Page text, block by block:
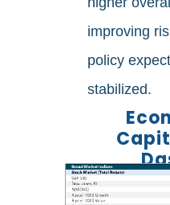
improving
policy
stabilized.